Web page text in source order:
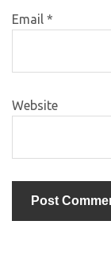
Email *
Website